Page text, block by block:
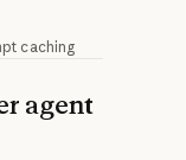
caching
agent